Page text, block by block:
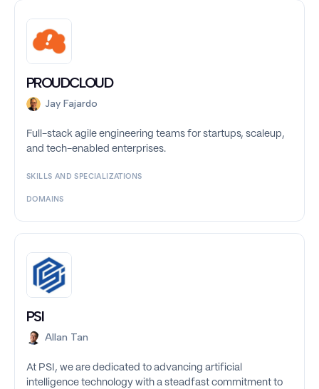
PROUDCLOUD
Jay Fajardo
Full-stack agile engineering teams for startups, scaleup,
and tech-enabled enterprises.
SKILLS AND SPECIALIZATIONS
DOMAINS
PSI
Allan Tan
At PSI, we are dedicated to advancing artificial
intelligence technology with a steadfast commitment to